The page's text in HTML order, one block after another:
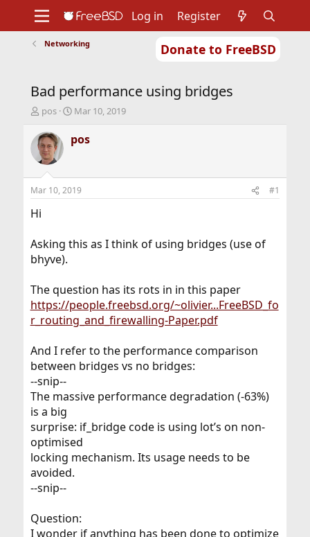
Donate to FreeBSD
Support
Foundation
Log in Register
Networking
Bad performance using bridges
T
r
e
a
d
t
a
e
r
pos
S
a
r
a
t
Mar 10, 2019
pos
Mar 10, 2019 #1
Hi
Asking this as I think of using bridges (use of
bhyve).
The question has its rots in in this paper
https://people.freebsd.org/~olivier...FreeBSD_fo
r_routing_and_firewalling-Paper.pdf
And I refer to the performance comparison
between bridges vs no bridges:
--snip--
The massive performance degradation (-63%)
is a big
surprise: if_bridge code is using lot’s on non-
optimised
locking mechanism. Its usage needs to be
avoided.
--snip--
Question:
I wonder if anything has been done to optimize